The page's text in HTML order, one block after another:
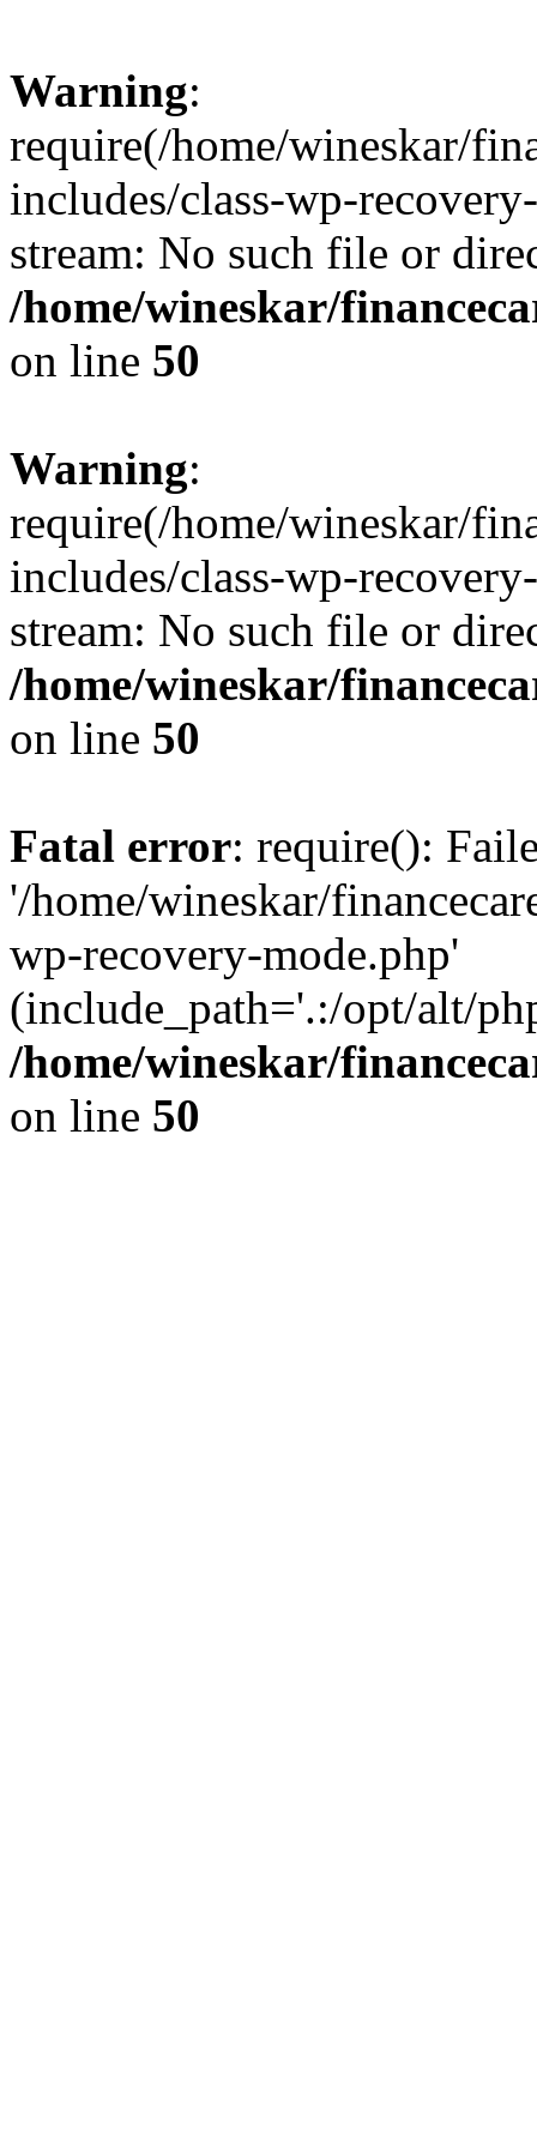
Warning:
require(/home/wineskar/
includes/class-wp-
stream: No such file or
/home/wineskar/
on line 50
Warning:
require(/home/wineskar/
includes/class-wp-
stream: No such file or
/home/wineskar/
on line 50
Fatal error: require():
'/home/wineskar/
wp-recovery-mode.php'
(include_path='.:/opt/alt/
/home/wineskar/
on line 50